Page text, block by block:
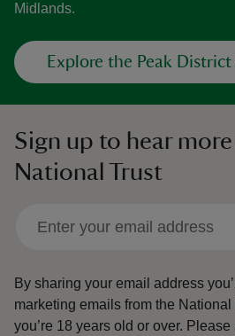
Midlands.
Explore the Peak
Sign up to hear
National Trust
By sharing your email address
marketing emails from the
you’re 18 years old or over. Please